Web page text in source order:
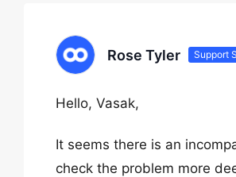
Rose Tyler Support
Hello, Vasak,
It seems there is an
check the problem more